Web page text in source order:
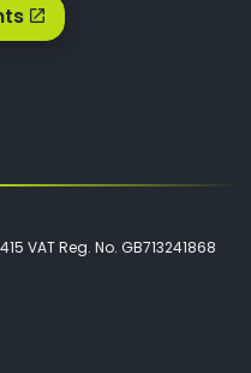
VAT Reg. No. GB713241868